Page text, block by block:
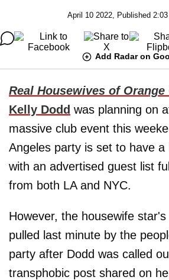
April 10 2022, Published
Add Radar on
Real Housewives of Orange
Kelly Dodd was planning on
massive club event this
Angeles party is set to have
with an advertised guest list
from both LA and NYC.
However, the housewife
pulled last minute by the
party after Dodd was called
transphobic post shared on